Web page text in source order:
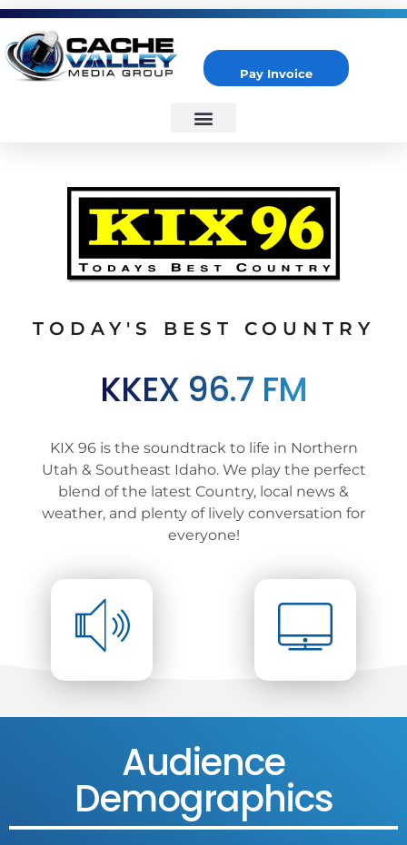
Pay Invoice
TODAY'S BEST COUNTRY
KKEX 96.7 FM
KIX 96 is the soundtrack to life in Northern
Utah & Southeast Idaho. We play the perfect
blend of the latest Country, local news &
weather, and plenty of lively conversation for
everyone!
Audience
Demographics